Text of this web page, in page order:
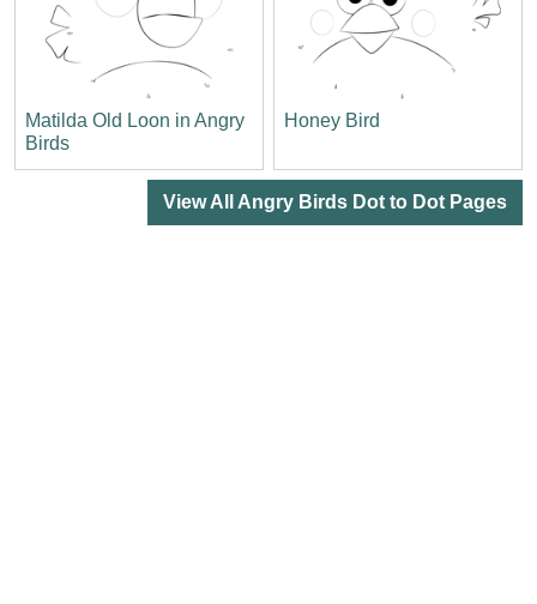
Matilda Old Loon in Angry
Birds
Honey Bird
View All Angry Birds Dot to Dot Pages